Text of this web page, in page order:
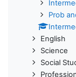
Prob
English
Science
Social